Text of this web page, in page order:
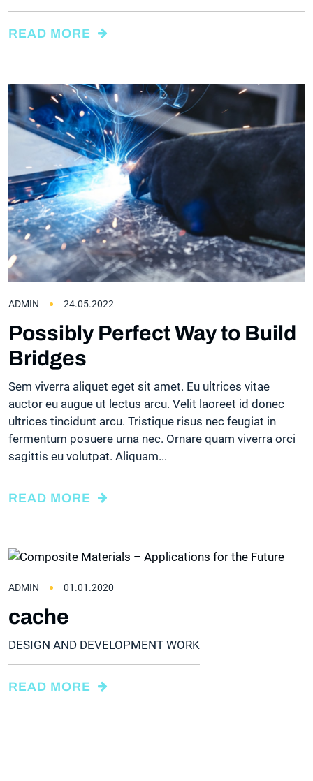
READ MORE
ADMIN 24.05.2022
Possibly Perfect Way to Build
Bridges
Sem viverra aliquet eget sit amet. Eu ultrices vitae
auctor eu augue ut lectus arcu. Velit laoreet id donec
ultrices tincidunt arcu. Tristique risus nec feugiat in
fermentum posuere urna nec. Ornare quam viverra orci
sagittis eu volutpat. Aliquam...
READ MORE
ADMIN 01.01.2020
cache
DESIGN AND DEVELOPMENT WORK
READ MORE